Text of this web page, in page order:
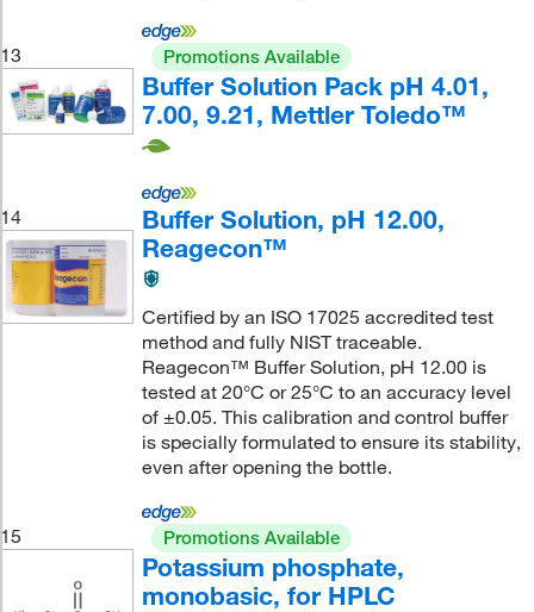
13 Promotions Available
Buffer Solution Pack pH 4.01,
7.00, 9.21, Mettler Toledo™
14
Buffer Solution, pH 12.00,
Reagecon™
Certified by an ISO 17025 accredited test
method and fully NIST traceable.
Reagecon™ Buffer Solution, pH 12.00 is
tested at 20°C or 25°C to an accuracy level
of ±0.05. This calibration and control buffer
is specially formulated to ensure its stability,
even after opening the bottle.
15 Promotions Available
Potassium phosphate,
monobasic, for HPLC